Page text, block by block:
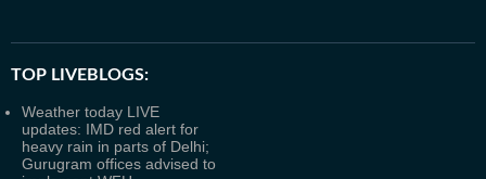
TOP LIVEBLOGS:
Weather today LIVE
updates: IMD red alert for
heavy rain in parts of Delhi;
Gurugram offices advised to